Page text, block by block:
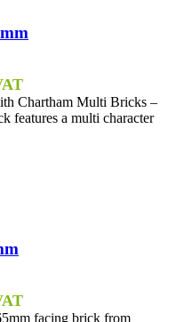
Chartham Multi Bricks –
features a multi character
facing brick from